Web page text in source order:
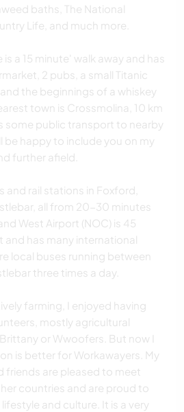
baths, The National
Life, and much more.
is a 15 minute' walk away and has
2 pubs, a small Titanic
the beginnings of a whiskey
town is Crossmolina, 10 km
some public transport to nearby
be happy to include you on my
further afield.
and rail stations in Foxford,
all from 20-30 minutes
West Airport (NOC) is 45
and has many international
local buses running between
three times a day.
farming, I enjoyed having
mostly agricultural
or Wwoofers. But now I
is better for Workawayers. My
friends are pleased to meet
countries and are proud to
and culture. It is a very